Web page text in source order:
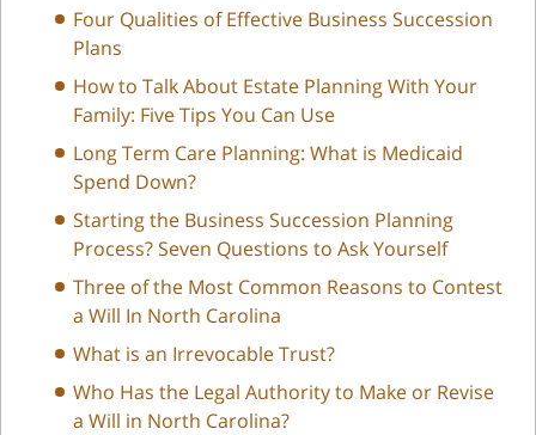
Four Qualities of Effective Business Succession
Plans
How to Talk About Estate Planning With Your
Family: Five Tips You Can Use
Long Term Care Planning: What is Medicaid
Spend Down?
Starting the Business Succession Planning
Process? Seven Questions to Ask Yourself
Three of the Most Common Reasons to Contest
a Will In North Carolina
What is an Irrevocable Trust?
Who Has the Legal Authority to Make or Revise
a Will in North Carolina?